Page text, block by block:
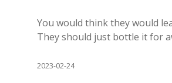
You would think they would
They should just bottle it for
2023-02-24